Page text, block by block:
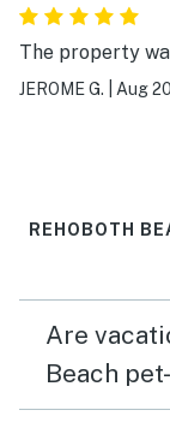
The property
JEROME G. Aug
REHOBOTH
Are
Beach